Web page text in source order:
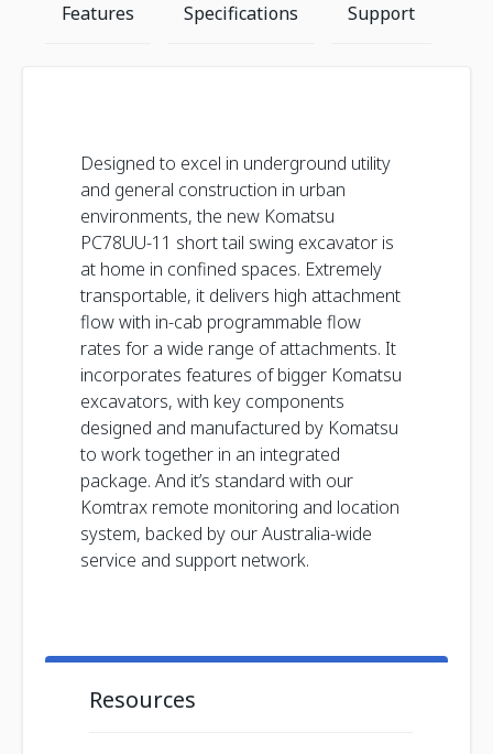
Features Specifications Support
Designed to excel in underground utility
and general construction in urban
environments, the new Komatsu
PC78UU-11 short tail swing excavator is
at home in confined spaces. Extremely
transportable, it delivers high attachment
flow with in-cab programmable flow
rates for a wide range of attachments. It
incorporates features of bigger Komatsu
excavators, with key components
designed and manufactured by Komatsu
to work together in an integrated
package. And it’s standard with our
Komtrax remote monitoring and location
system, backed by our Australia-wide
service and support network.
Resources